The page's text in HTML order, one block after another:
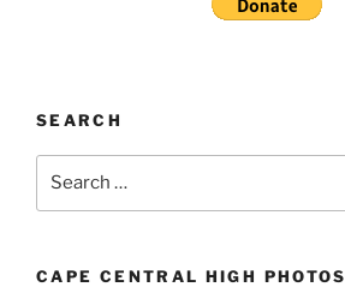
SEARCH
CAPE CENTRAL HIGH PHOTOS